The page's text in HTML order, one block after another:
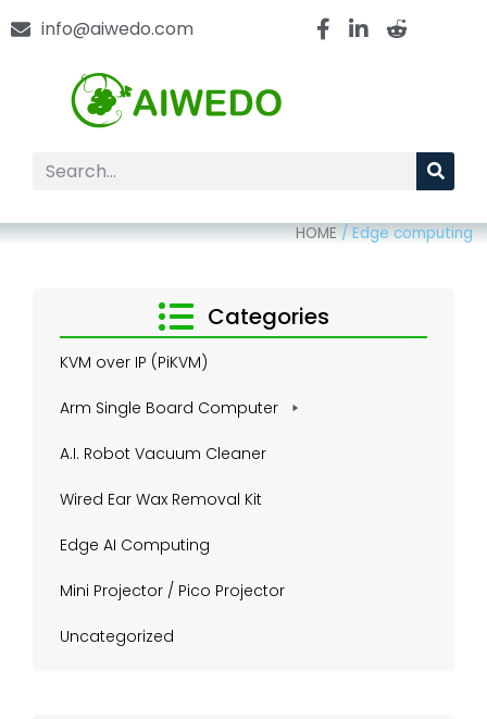
info@aiwedo.com
HOME/Edge computing
Categories
KVM over IP (PiKVM)
Arm Single Board Computer
A.I. Robot Vacuum Cleaner
Wired Ear Wax Removal Kit
Edge AI Computing
Mini Projector / Pico Projector
Uncategorized